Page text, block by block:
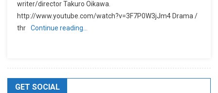
writer/director Takuro Oikawa.
http://www.youtube.com/watch?v=3F7P0W3jJm4 Drama /
thr
Continue reading…
GET SOCIAL